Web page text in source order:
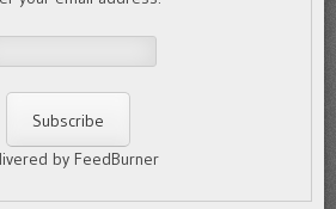
by FeedBurner